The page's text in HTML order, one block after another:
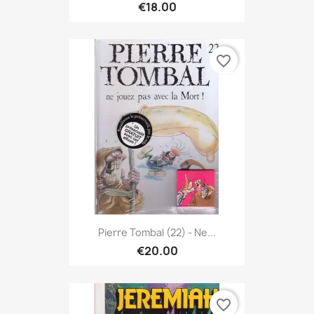
€18.00
Pierre Tombal (22) - Ne...
€20.00
favorite_border
favorite_border